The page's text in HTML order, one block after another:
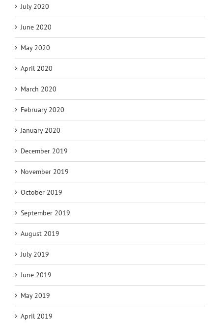
July 2020
June 2020
May 2020
April 2020
March 2020
February 2020
January 2020
December 2019
November 2019
October 2019
September 2019
August 2019
July 2019
June 2019
May 2019
April 2019